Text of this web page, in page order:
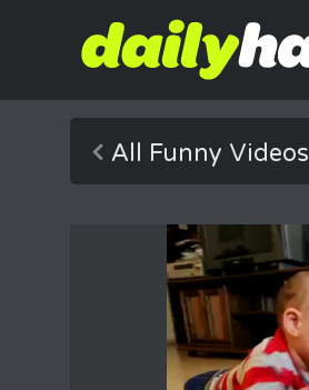
All Funny Videos